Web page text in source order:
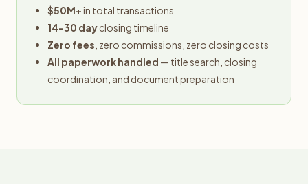
$50M+in total transactions
14-30 dayclosing timeline
Zero fees , zero commissions, zero closing costs
All paperwork handled — title search, closing
coordination, and document preparation